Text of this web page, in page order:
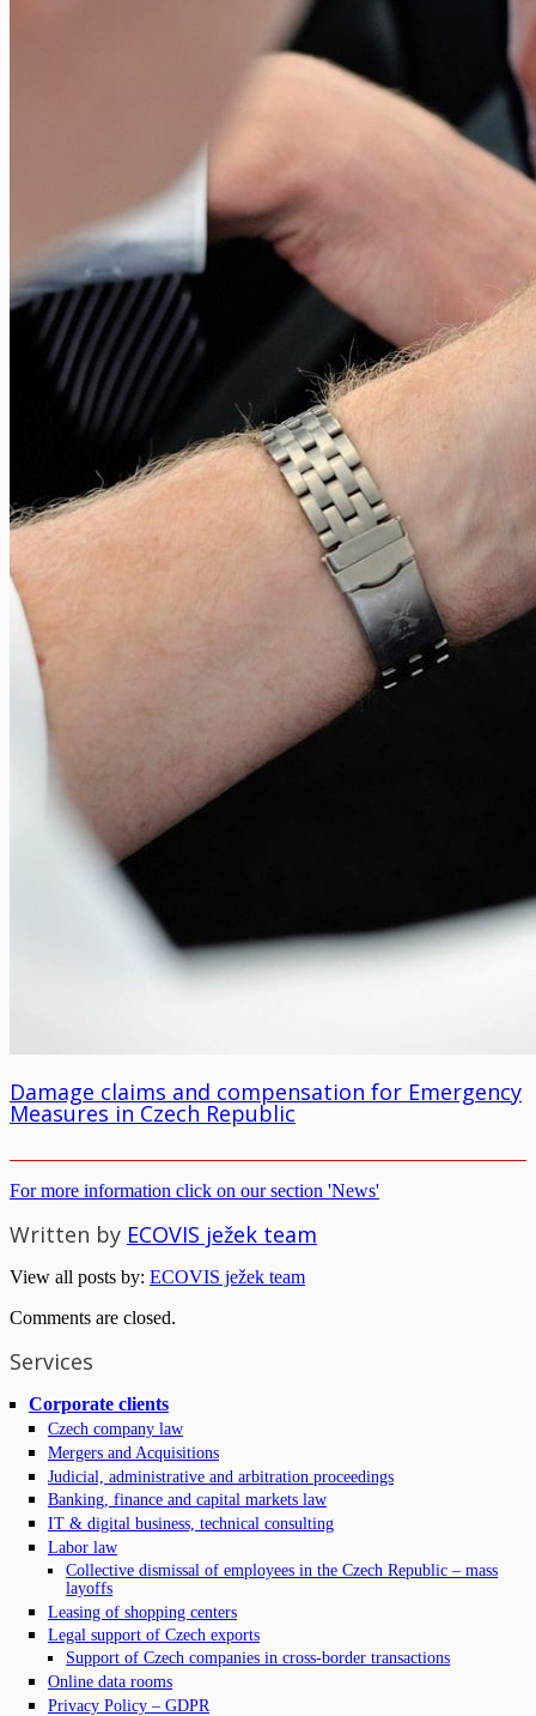
Damage claims and compensation for Emergency
Measures in Czech Republic
For more information click on our section 'News'
Written by ECOVIS ježek team
View all posts by: ECOVIS ježek team
Comments are closed.
Services
Corporate clients
Czech company law
Mergers and Acquisitions
Judicial, administrative and arbitration proceedings
Banking, finance and capital markets law
IT & digital business, technical consulting
Labor law
Collective dismissal of employees in the Czech Republic – mass
layoffs
Leasing of shopping centers
Legal support of Czech exports
Support of Czech companies in cross-border transactions
Online data rooms
Privacy Policy – GDPR